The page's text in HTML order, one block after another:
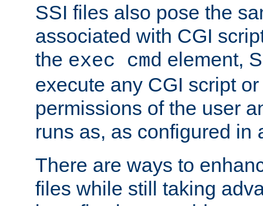
SSI files also pose the
associated with CGI
the exec cmd element,
execute any CGI script
permissions of the user
runs as, as configured in
There are ways to
files while still taking